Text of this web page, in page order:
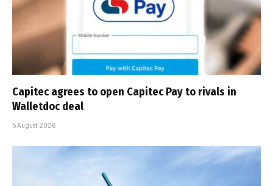
Capitec agrees to open Capitec Pay to rivals in
Walletdoc deal
5 August 2026